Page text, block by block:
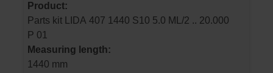
Product:
Parts kit LIDA 407 1440 S10 5.0 ML/2 .. 20.000
P 01
Measuring length:
1440 mm